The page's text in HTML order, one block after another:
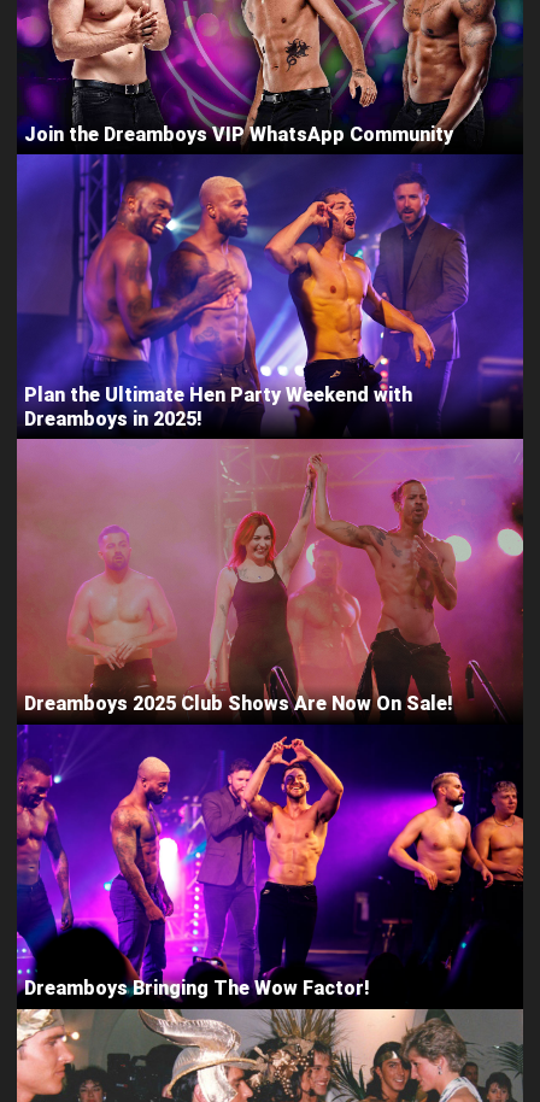
Join the Dreamboys VIP WhatsApp Community
Plan the Ultimate Hen Party Weekend with
Dreamboys in 2025!
Dreamboys 2025 Club Shows Are Now On Sale!
Dreamboys Bringing The Wow Factor!